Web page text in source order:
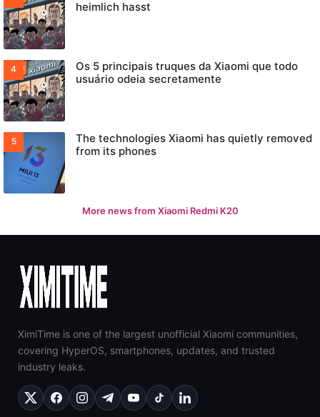
heimlich hasst
Os 5 principais truques da Xiaomi que todo
usuário odeia secretamente
The technologies Xiaomi has quietly removed
from its phones
More news from Xiaomi Redmi K20
XimiTime is one of the largest unofficial Xiaomi communities,
covering HyperOS, smartphones, updates, and trusted
industry leaks.